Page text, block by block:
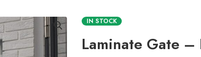
IN STOCK
Laminate Gate –